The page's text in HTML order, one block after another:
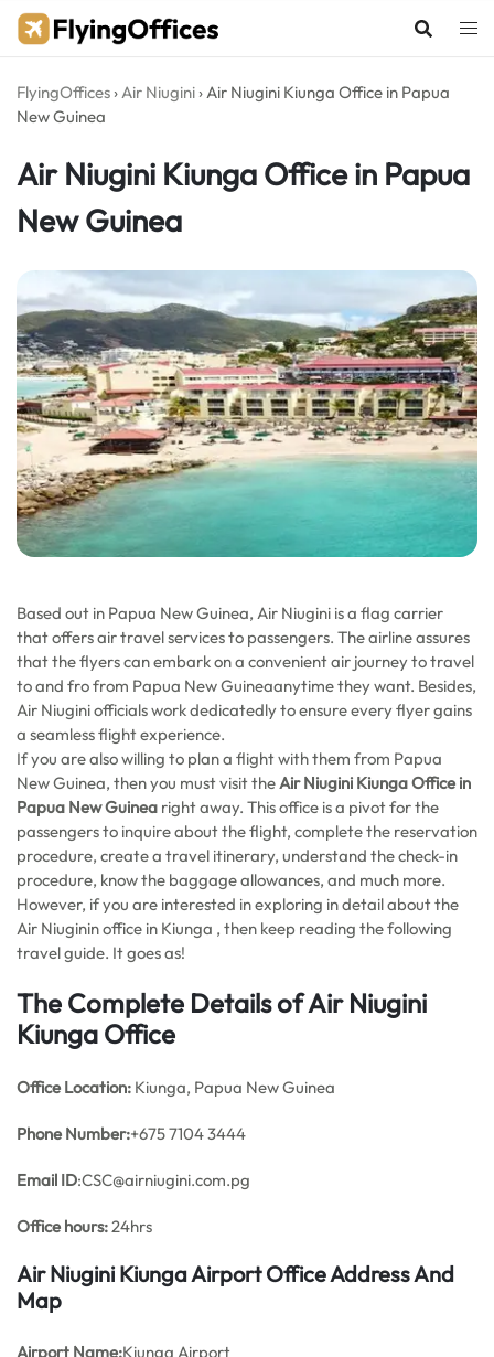
Skip
FlyingOffices ›Air Niugini ›Air Niugini Kiunga Office in Papua
New Guinea
Air Niugini Kiunga Office in Papua
New Guinea
Based out in Papua New Guinea, Air Niugini is a flag carrier
that offers air travel services to passengers. The airline assures
that the flyers can embark on a convenient air journey to travel
to and fro from Papua New Guineaanytime they want. Besides,
Air Niugini officials work dedicatedly to ensure every flyer gains
a seamless flight experience.
If you are also willing to plan a flight with them from Papua
New Guinea, then you must visit theAir Niugini Kiunga Office in
Papua New Guinea right away. This office is a pivot for the
passengers to inquire about the flight, complete the reservation
procedure, create a travel itinerary, understand the check-in
procedure, know the baggage allowances, and much more.
However, if you are interested in exploring in detail about the
Air Niuginin office in Kiunga , then keep reading the following
travel guide. It goes as!
The Complete Details of Air Niugini
Kiunga Office
Office Location: Kiunga, Papua New Guinea
Phone Number:+675 7104 3444
Email ID:CSC@airniugini.com.pg
Office hours:24hrs
Air Niugini Kiunga Airport Office Address And
Map
Airport Name:Kiunga Airport